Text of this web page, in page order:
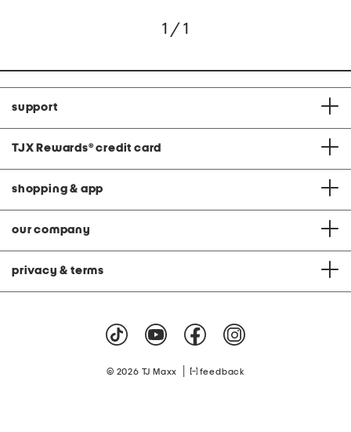
1 / 1
support
TJX Rewards® credit card
shopping & app
our company
privacy & terms
© 2026 TJ Maxx feedback